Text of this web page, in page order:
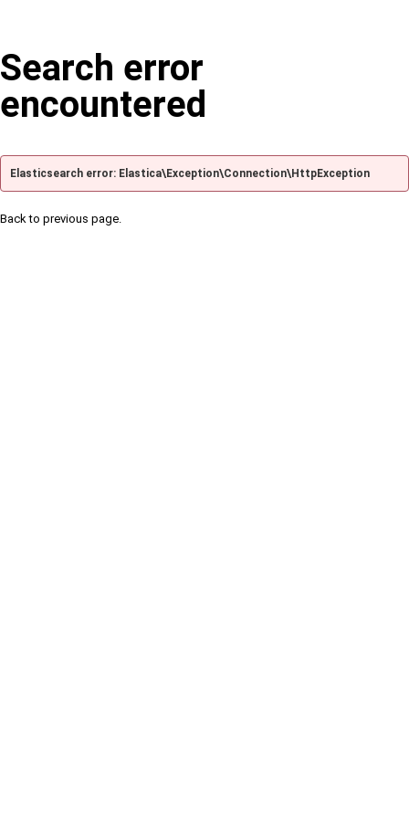
Search error
encountered
Elasticsearch error: Elastica\Exception\Connection\HttpException
Back to previous page.